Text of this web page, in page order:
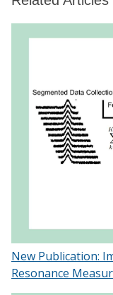
New Publication:
Resonance